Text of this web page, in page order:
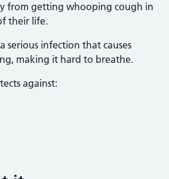
from getting whooping cough in
their life.
serious infection that causes
making it hard to breathe.
against: